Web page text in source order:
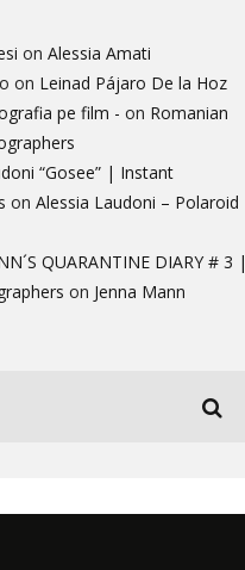
on Alessia Amati
on Leinad Pájaro De la Hoz
pe film - on Romanian
“Gosee” | Instant
on Alessia Laudoni – Polaroid
QUARANTINE DIARY # 3 |
on Jenna Mann